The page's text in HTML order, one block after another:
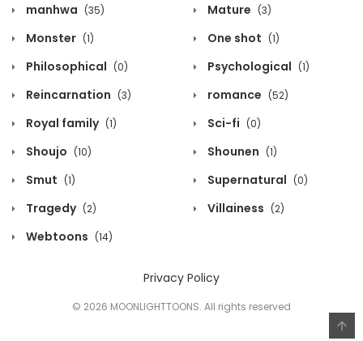
manhwa (35) Mature (3)
Monster (1) One shot (1)
Philosophical (0) Psychological (1)
Reincarnation (3) romance (52)
Royal family (1) Sci-fi (0)
Shoujo (10) Shounen (1)
Smut (1) Supernatural (0)
Tragedy (2) Villainess (2)
Webtoons (14)
Privacy Policy
© 2026 MOONLIGHTTOONS. All rights reserved